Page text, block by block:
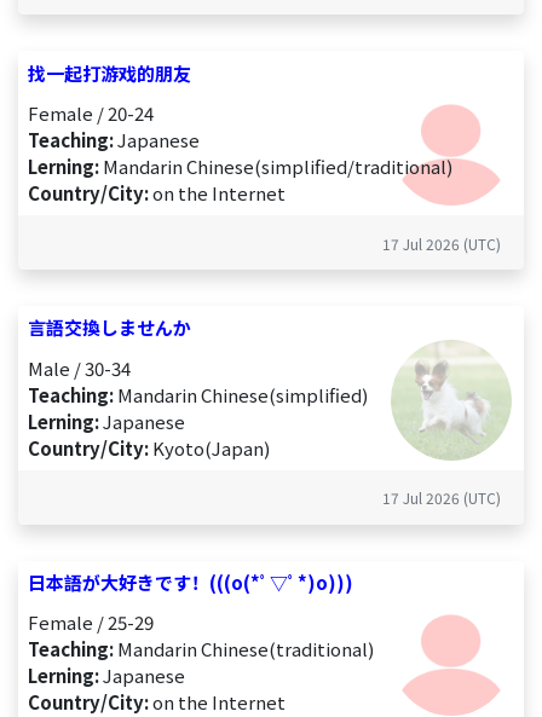
找一起打游戏的朋友
Female / 20-24
Teaching:Japanese
Lerning:Mandarin Chinese(simplified/traditional)
Country/City:on the Internet
17 Jul 2026 (UTC)
言語交換しませんか
Male / 30-34
Teaching:Mandarin Chinese(simplified)
Lerning:Japanese
Country/City:Kyoto(Japan)
17 Jul 2026 (UTC)
日本語が大好きです！(((o(*ﾟ▽ﾟ*)o)))
Female / 25-29
Teaching:Mandarin Chinese(traditional)
Lerning:Japanese
Country/City:on the Internet